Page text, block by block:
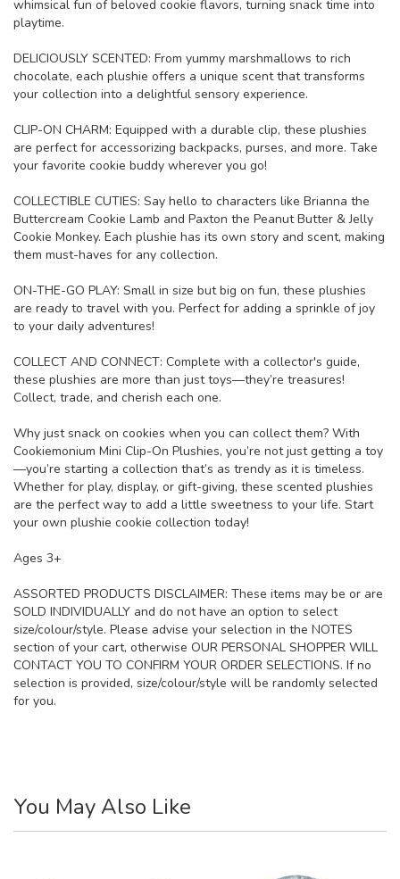
whimsical fun of beloved cookie flavors, turning snack time into
playtime.
DELICIOUSLY SCENTED: From yummy marshmallows to rich
chocolate, each plushie offers a unique scent that transforms
your collection into a delightful sensory experience.
CLIP-ON CHARM: Equipped with a durable clip, these plushies
are perfect for accessorizing backpacks, purses, and more. Take
your favorite cookie buddy wherever you go!
COLLECTIBLE CUTIES: Say hello to characters like Brianna the
Buttercream Cookie Lamb and Paxton the Peanut Butter & Jelly
Cookie Monkey. Each plushie has its own story and scent, making
them must-haves for any collection.
ON-THE-GO PLAY: Small in size but big on fun, these plushies
are ready to travel with you. Perfect for adding a sprinkle of joy
to your daily adventures!
COLLECT AND CONNECT: Complete with a collector's guide,
these plushies are more than just toys—they’re treasures!
Collect, trade, and cherish each one.
Why just snack on cookies when you can collect them? With
Cookiemonium Mini Clip-On Plushies, you’re not just getting a toy
—you’re starting a collection that’s as trendy as it is timeless.
Whether for play, display, or gift-giving, these scented plushies
are the perfect way to add a little sweetness to your life. Start
your own plushie cookie collection today!
Ages 3+
ASSORTED PRODUCTS DISCLAIMER: These items may be or are
SOLD INDIVIDUALLY and do not have an option to select
size/colour/style. Please advise your selection in the NOTES
section of your cart, otherwise OUR PERSONAL SHOPPER WILL
CONTACT YOU TO CONFIRM YOUR ORDER SELECTIONS. If no
selection is provided, size/colour/style will be randomly selected
for you.
You May Also Like